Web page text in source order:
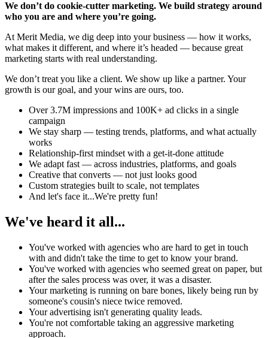
We don’t do cookie-cutter marketing. We build strategy around
who you are and where you’re going.
At Merit Media, we dig deep into your business — how it works,
what makes it different, and where it’s headed — because great
marketing starts with real understanding.
We don’t treat you like a client. We show up like a partner. Your
growth is our goal, and your wins are ours, too.
Over 3.7M impressions and 100K+ ad clicks in a single
campaign
We stay sharp — testing trends, platforms, and what actually
works
Relationship-first mindset with a get-it-done attitude
We adapt fast — across industries, platforms, and goals
Creative that converts — not just looks good
Custom strategies built to scale, not templates
And let's face it...We're pretty fun!
We've heard it all...
You've worked with agencies who are hard to get in touch
with and didn't take the time to get to know your brand.
You've worked with agencies who seemed great on paper, but
after the sales process was over, it was a disaster.
Your marketing is running on bare bones, likely being run by
someone's cousin's niece twice removed.
Your advertising isn't generating quality leads.
You're not comfortable taking an aggressive marketing
approach.